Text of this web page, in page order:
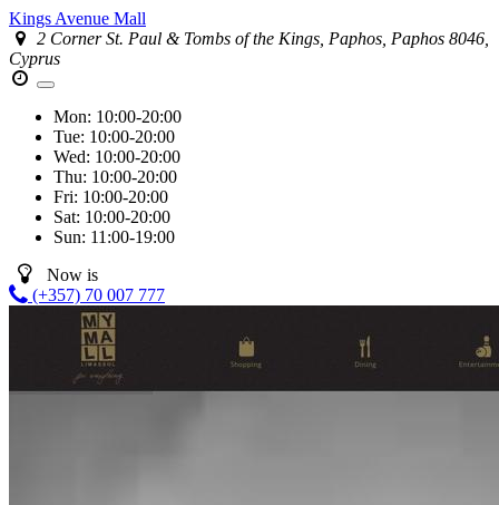
Kings Avenue Mall
2 Corner St. Paul & Tombs of the Kings, Paphos, Paphos 8046,
Cyprus
Mon: 10:00-20:00
Tue: 10:00-20:00
Wed: 10:00-20:00
Thu: 10:00-20:00
Fri: 10:00-20:00
Sat: 10:00-20:00
Sun: 11:00-19:00
Now is
(+357) 70 007 777